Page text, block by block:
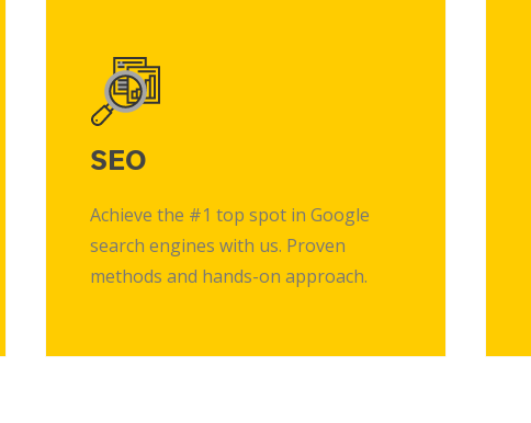
SEO
Achieve the #1 top spot in Google
search engines with us. Proven
methods and hands-on approach.